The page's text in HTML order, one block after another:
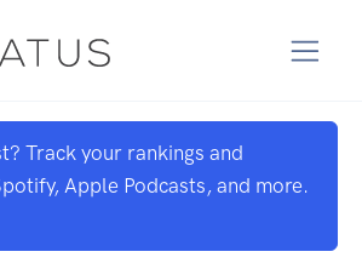
Track your rankings and
Apple Podcasts, and more.